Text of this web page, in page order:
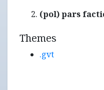
(pol) pars
Themes
.gvt